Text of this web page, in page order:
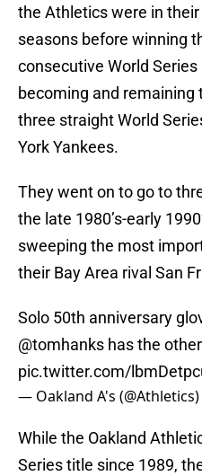
the Athletics were in
seasons before winning
consecutive World
becoming and remaining
three straight World
York Yankees.
They went on to go to
the late 1980’s-early
sweeping the most
their Bay Area rival San
Solo 50th anniversary
@tomhanks has the
pic.twitter.com/
— Oakland A's (@Athletics)
While the Oakland
Series title since 1989,